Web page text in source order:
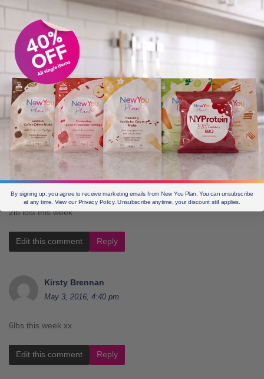
Edit this comment Reply
Sarah b
May 3, 2016, 2:33 pm
Week 1 loss 11lbs x
Edit this comment Reply
Jackie M
May 3, 2016, 3:21 pm
2lb lost this week
Edit this comment Reply
Kirsty Brennan
May 3, 2016, 4:40 pm
6lbs this week xx
Edit this comment Reply
By signing up, you agree to receive marketing emails from New You Plan. You can unsubscribe
at any time. View our Privacy Policy. Unsubscribe anytime, your discount still applies.